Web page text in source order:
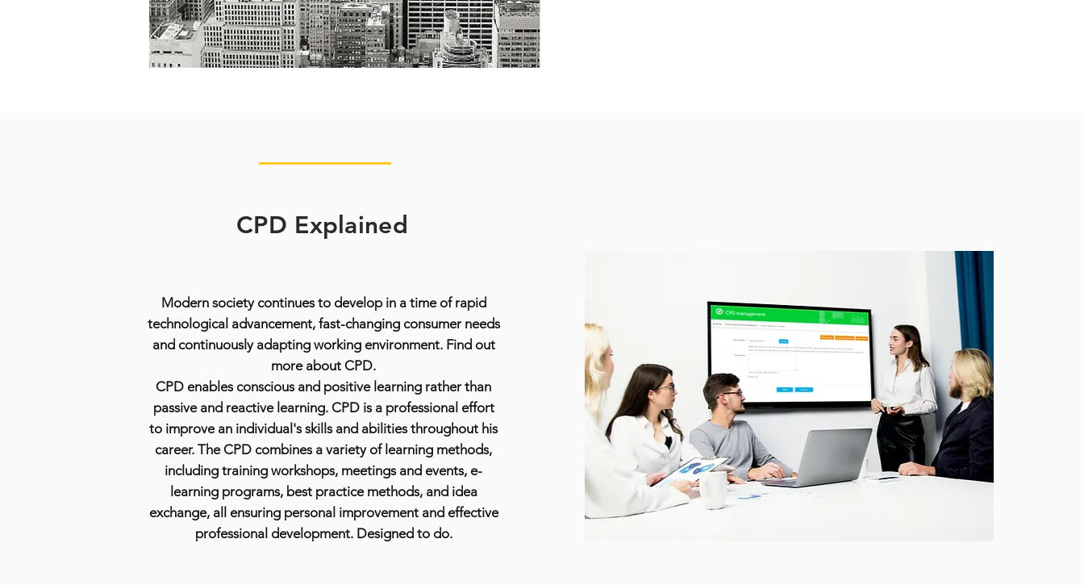
CPD Explained
Modern society continues to develop in a time of rapid
technological advancement, fast-changing consumer needs
and continuously adapting working environment. Find out
more about CPD.
CPD enables conscious and positive learning rather than
passive and reactive learning. CPD is a professional effort
to improve an individual's skills and abilities throughout his
career. The CPD combines a variety of learning methods,
including training workshops, meetings and events, e-
learning programs, best practice methods, and idea
exchange, all ensuring personal improvement and effective
professional development. Designed to do.